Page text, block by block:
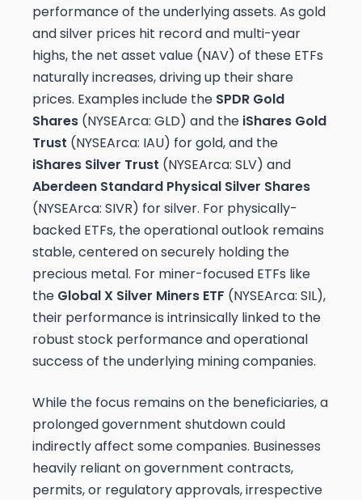
performance of the underlying assets. As gold
and silver prices hit record and multi-year
highs, the net asset value (NAV) of these ETFs
naturally increases, driving up their share
prices. Examples include the SPDR Gold
Shares (NYSEArca: GLD) and the iShares Gold
Trust (NYSEArca: IAU) for gold, and the
iShares Silver Trust (NYSEArca: SLV) and
Aberdeen Standard Physical Silver Shares
(NYSEArca: SIVR) for silver. For physically-
backed ETFs, the operational outlook remains
stable, centered on securely holding the
precious metal. For miner-focused ETFs like
the Global X Silver Miners ETF (NYSEArca: SIL),
their performance is intrinsically linked to the
robust stock performance and operational
success of the underlying mining companies.
While the focus remains on the beneficiaries, a
prolonged government shutdown could
indirectly affect some companies. Businesses
heavily reliant on government contracts,
permits, or regulatory approvals, irrespective